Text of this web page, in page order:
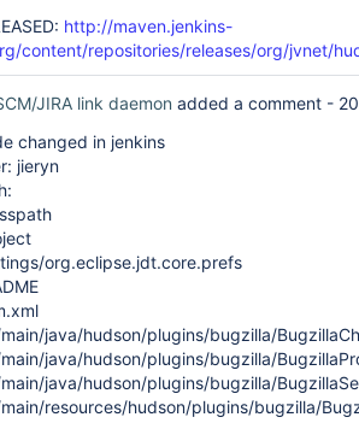
http://maven.jenkins-
content/repositories/releases/org/jvnet/
JIRA link daemon added a comment -
changed in jenkins
jieryn
org.eclipse.jdt.core.prefs
java/hudson/plugins/bugzilla/
java/hudson/plugins/bugzilla/
java/hudson/plugins/bugzilla/
resources/hudson/plugins/bugzilla/